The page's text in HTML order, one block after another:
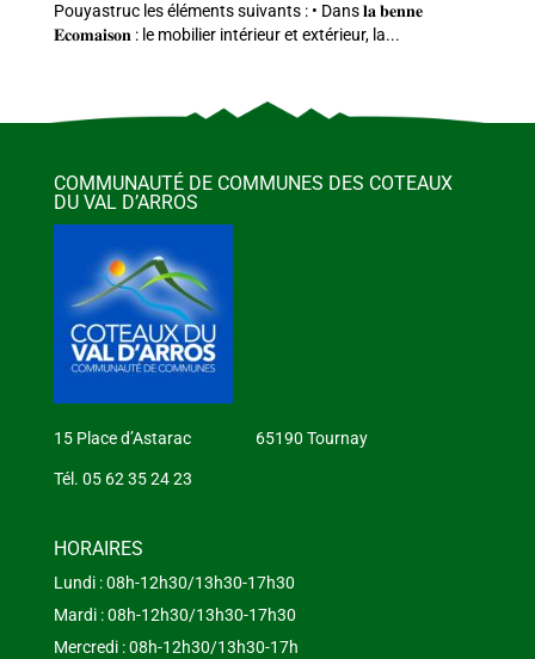
Pouyastruc les éléments suivants : • Dans 𝐥𝐚 𝐛𝐞𝐧𝐧𝐞
𝐄𝐜𝐨𝐦𝐚𝐢𝐬𝐨𝐧 : le mobilier intérieur et extérieur, la...
COMMUNAUTÉ DE COMMUNES DES COTEAUX
DU VAL D’ARROS
15 Place d’Astarac 65190 Tournay
Tél. 05 62 35 24 23
HORAIRES
Lundi : 08h-12h30/13h30-17h30
Mardi : 08h-12h30/13h30-17h30
Mercredi : 08h-12h30/13h30-17h